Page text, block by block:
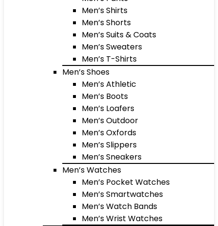
Men’s Shirts
Men’s Shorts
Men’s Suits & Coats
Men’s Sweaters
Men’s T-Shirts
Men’s Shoes
Men’s Athletic
Men’s Boots
Men’s Loafers
Men’s Outdoor
Men’s Oxfords
Men’s Slippers
Men’s Sneakers
Men’s Watches
Men’s Pocket Watches
Men’s Smartwatches
Men’s Watch Bands
Men’s Wrist Watches